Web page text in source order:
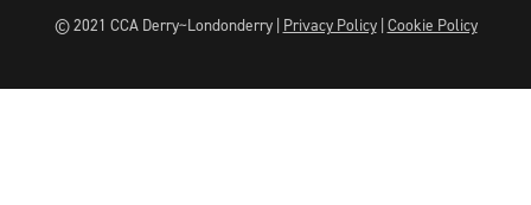
© 2021 CCA Derry~Londonderry | Privacy Policy| Cookie Policy